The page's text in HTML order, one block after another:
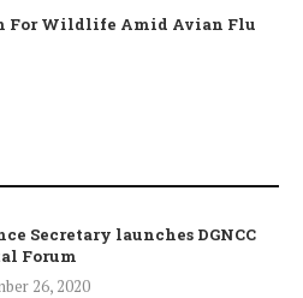
For Wildlife Amid Avian Flu
Secretary launches DGNCC
Forum
26, 2020